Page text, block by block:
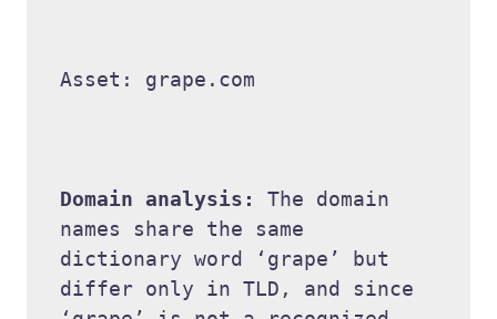
Asset: grape.com
Domain analysis: The domain
names share the same
dictionary word ‘grape’ but
differ only in TLD, and since